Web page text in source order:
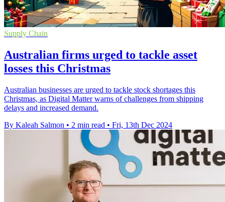
Supply Chain
Australian firms urged to tackle asset
losses this Christmas
Australian businesses are urged to tackle stock shortages this
Christmas, as Digital Matter warns of challenges from shipping
delays and increased demand.
By Kaleah Salmon • 2 min read • Fri, 13th Dec 2024